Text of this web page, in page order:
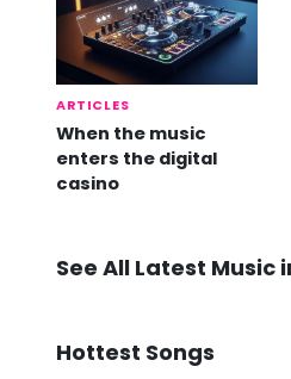
ARTICLES
When the music
enters the digital
casino
See All Latest Music
Hottest Songs